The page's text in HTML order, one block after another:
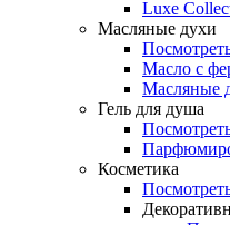
Luxe
Масляные духи
Масло с
Масляные
Гель для душа
Косметика